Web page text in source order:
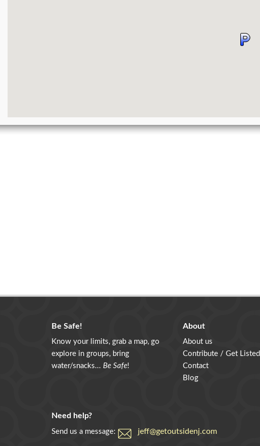
Be Safe!
Know your limits, grab a map, go
explore in groups, bring
water/snacks... Be Safe!
About
About us
Contribute / Get Listed
Contact
Blog
Need help?
Send us a message: jeff@getoutsidenj.com